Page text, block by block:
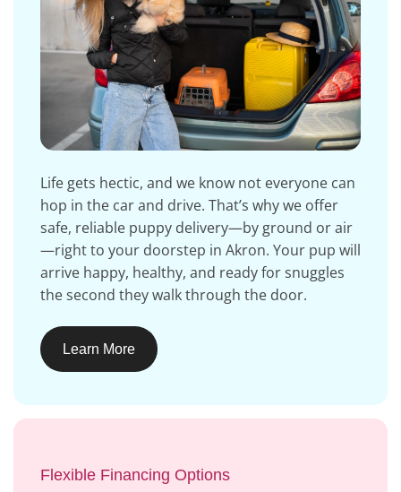
Life gets hectic, and we know not everyone can
hop in the car and drive. That’s why we offer
safe, reliable puppy delivery—by ground or air
—right to your doorstep in Akron. Your pup will
arrive happy, healthy, and ready for snuggles
the second they walk through the door.
Learn More
Flexible Financing Options